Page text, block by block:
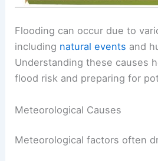
Flooding can occur due to
including natural events and
Understanding these causes
flood risk and preparing for
Meteorological Causes
Meteorological factors often